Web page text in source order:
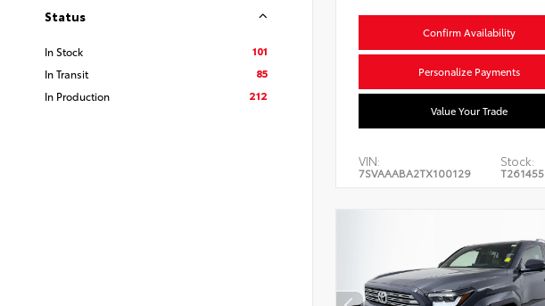
Status
In Stock
101
In Transit
85
In Production
212
Confirm Availability
Personalize Payments
Value Your Trade
VIN:
7SVAAABA2TX100129
Stock:
T261455